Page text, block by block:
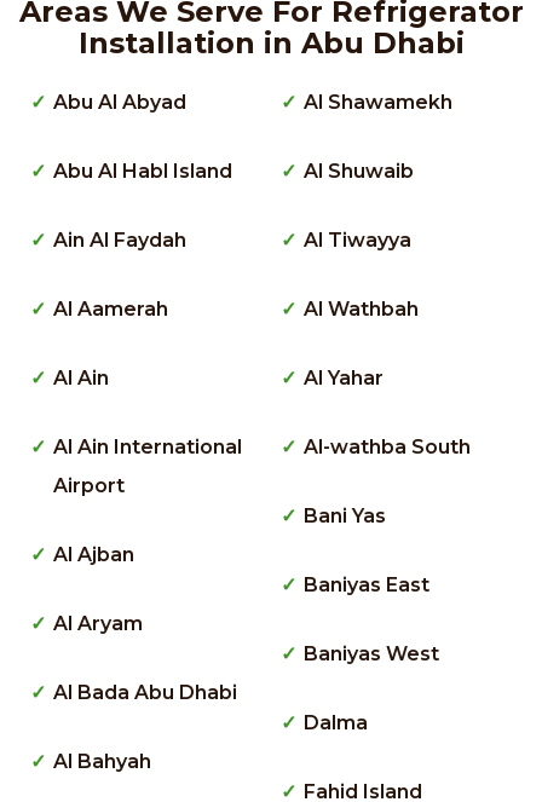
Areas We Serve For Refrigerator
Installation in Abu Dhabi
Abu Al Abyad
Abu Al Habl Island
Ain Al Faydah
Al Aamerah
Al Ain
Al Ain International
Airport
Al Ajban
Al Aryam
Al Bada Abu Dhabi
Al Bahyah
Al Shawamekh
Al Shuwaib
Al Tiwayya
Al Wathbah
Al Yahar
Al-wathba South
Bani Yas
Baniyas East
Baniyas West
Dalma
Fahid Island